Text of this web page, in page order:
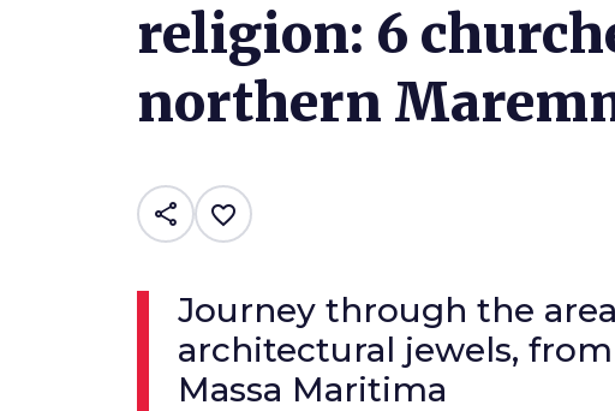
religion: 6
northern
share favorite_border
Journey through the
architectural jewels,
Massa Maritima